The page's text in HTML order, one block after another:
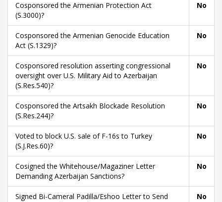
Cosponsored the Armenian Protection Act
(S.3000)?
No
Cosponsored the Armenian Genocide Education
Act (S.1329)?
No
Cosponsored resolution asserting congressional
oversight over U.S. Military Aid to Azerbaijan
(S.Res.540)?
No
Cosponsored the Artsakh Blockade Resolution
(S.Res.244)?
No
Voted to block U.S. sale of F-16s to Turkey
(S.J.Res.60)?
No
Cosigned the Whitehouse/Magaziner Letter
Demanding Azerbaijan Sanctions?
No
Signed Bi-Cameral Padilla/Eshoo Letter to Send
No